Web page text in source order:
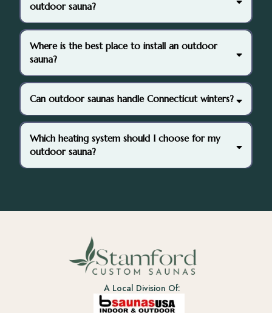
outdoor sauna?
Where is the best place to install an outdoor
sauna?
Can outdoor saunas handle Connecticut winters?
Which heating system should I choose for my
outdoor sauna?
A Local Division Of: